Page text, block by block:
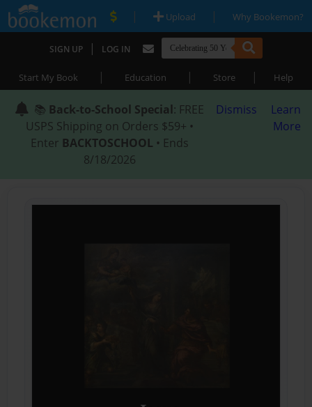
| Upload | Why Bookemon?
SIGN UP | LOG IN
Start My Book | Education | Store | Help
📚 Back-to-School Special: FREE
USPS Shipping on Orders $59+ •
Enter BACKTOSCHOOL • Ends
8/18/2026
Dismiss
Learn
More